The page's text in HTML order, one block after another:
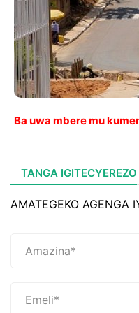
Ba uwa mbere mu
TANGA IGITECYEREZO
AMATEGEKO AGENGA